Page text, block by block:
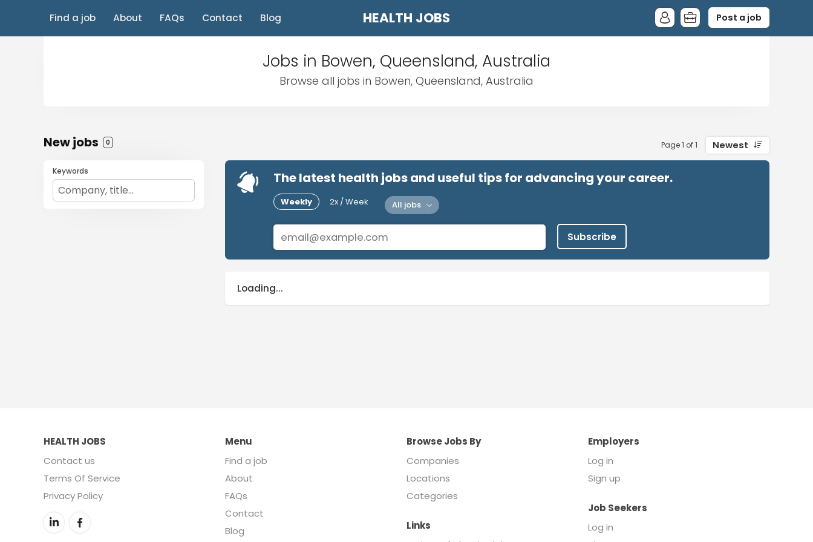
HEALTH JOBS
Find a job About FAQs Contact Blog Post a job
Jobs in Bowen, Queensland, Australia
Browse all jobs in Bowen, Queensland, Australia
New jobs 0 Page 1 of 1 Newest
Keywords The latest health jobs and useful tips for advancing your career.
Weekly 2x / Week All jobs
Subscribe
Loading...
HEALTH JOBS
Contact us
Terms Of Service
Privacy Policy
Menu
Find a job
About
FAQs
Contact
Blog
Browse Jobs By
Companies
Locations
Categories
Employers
Log in
Sign up
Job Seekers
Log in
Links